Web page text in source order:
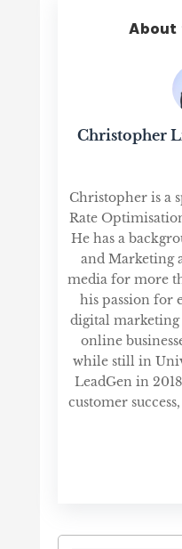
About
Christopher
Christopher is a
Rate
He has a
and Marketing
media for more
his passion for
digital marketing
online
while still in
LeadGen in
customer